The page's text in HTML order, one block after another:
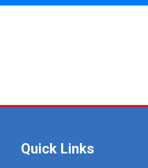
Quick Links